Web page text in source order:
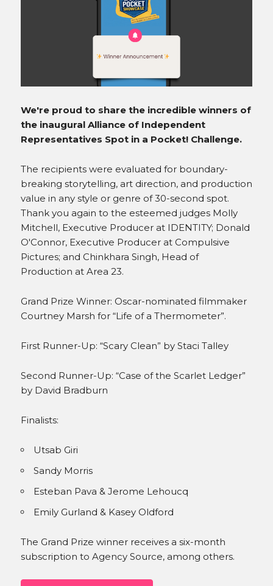
INSTAGRAM
We're proud to share the incredible winners of
the inaugural Alliance of Independent
Representatives Spot in a Pocket! Challenge.
The recipients were evaluated for boundary-
breaking storytelling, art direction, and production
value in any style or genre of 30-second spot.
Thank you again to the esteemed judges Molly
Mitchell, Executive Producer at IDENTITY; Donald
O'Connor, Executive Producer at Compulsive
Pictures; and Chinkhara Singh, Head of
Production at Area 23.
Grand Prize Winner: Oscar-nominated filmmaker
Courtney Marsh for “Life of a Thermometer”.
First Runner-Up: “Scary Clean” by Staci Talley
Second Runner-Up: “Case of the Scarlet Ledger”
by David Bradburn
Finalists:
Utsab Giri
Sandy Morris
Esteban Pava & Jerome Lehoucq
Emily Gurland & Kasey Oldford
The Grand Prize winner receives a six-month
subscription to Agency Source, among others.